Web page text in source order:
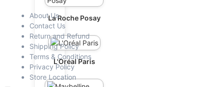
La Roche Posay
L'Oréal Paris
About Us
Contact Us
Return and Refund
Shipping Policy
Terms & Conditions
Privacy Policy
Store Location